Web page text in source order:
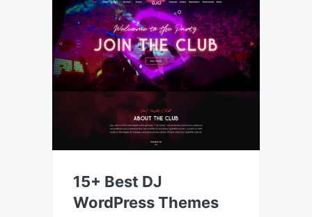
15+ Best DJ
WordPress Themes